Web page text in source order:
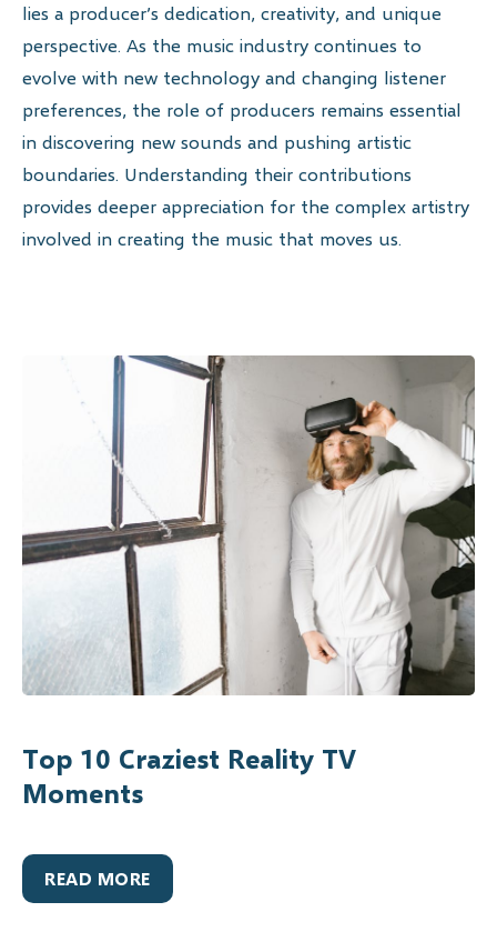
lies a producer’s dedication, creativity, and unique
perspective. As the music industry continues to
evolve with new technology and changing listener
preferences, the role of producers remains essential
in discovering new sounds and pushing artistic
boundaries. Understanding their contributions
provides deeper appreciation for the complex artistry
involved in creating the music that moves us.
Top 10 Craziest Reality TV
Moments
READ MORE